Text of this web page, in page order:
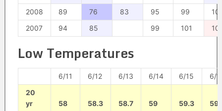
2008
89 76 83 95 99
2007
94 85 99 101
Low Temperatures
6/11 6/12 6/13 6/14 6/15
6/
20
yr
58 58.3 58.7 59 59.3